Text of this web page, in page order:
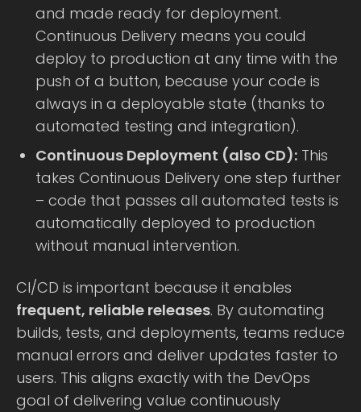
and made ready for deployment.
Continuous Delivery means you could
deploy to production at any time with the
push of a button, because your code is
always in a deployable state (thanks to
automated testing and integration).
Continuous Deployment (also CD): This
takes Continuous Delivery one step further
– code that passes all automated tests is
automatically deployed to production
without manual intervention.
CI/CD is important because it enables
frequent, reliable releases. By automating
builds, tests, and deployments, teams reduce
manual errors and deliver updates faster to
users. This aligns exactly with the DevOps
goal of delivering value continuously